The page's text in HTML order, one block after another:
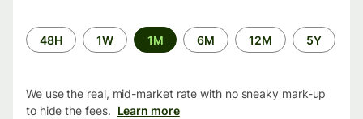
Time
period
48H 1W 1M 6M 12M 5Y
We use the real, mid-market rate with no sneaky mark-up
to hide the fees. Learn more